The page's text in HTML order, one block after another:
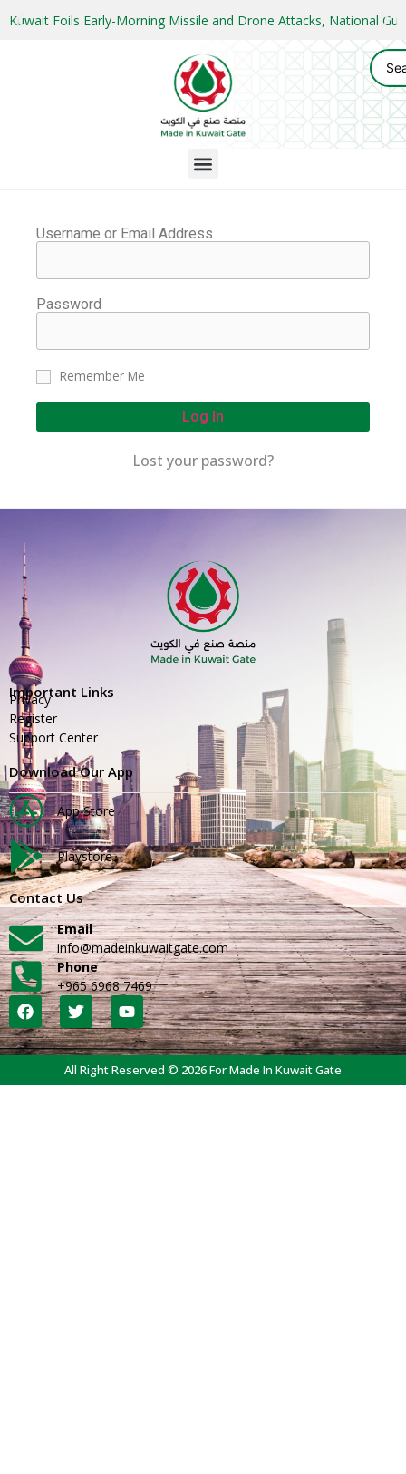
Kuwait Foils Early-Morning Missile and Drone Attacks, National
Username or Email Address
Password
Remember Me
Log In
Lost your password?
Important Links
Privacy
Register
Support Center
Download Our App
App Store
Playstore
Contact Us
Email
info@madeinkuwaitgate.com
Phone
+965 6968 7469
All Right Reserved © 2026 For Made In Kuwait Gate